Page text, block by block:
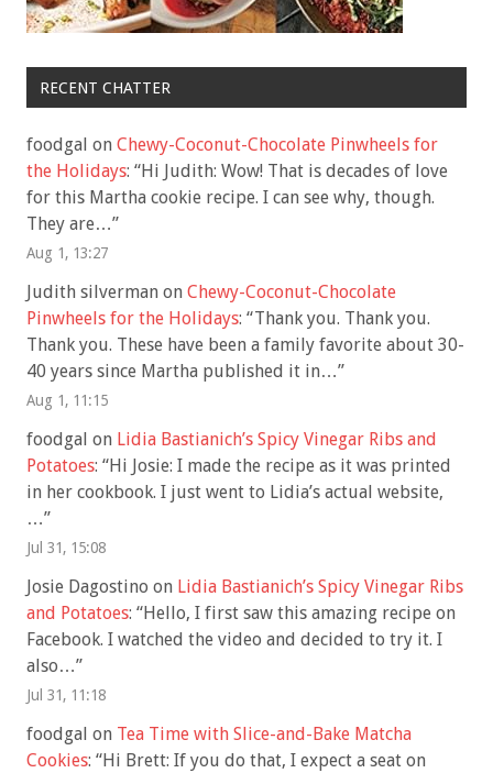
RECENT CHATTER
foodgal on Chewy-Coconut-Chocolate Pinwheels for
the Holidays: “Hi Judith: Wow! That is decades of love
for this Martha cookie recipe. I can see why, though.
They are…”
Aug 1, 13:27
Judith silverman on Chewy-Coconut-Chocolate
Pinwheels for the Holidays: “Thank you. Thank you.
Thank you. These have been a family favorite about 30-
40 years since Martha published it in…”
Aug 1, 11:15
foodgal on Lidia Bastianich’s Spicy Vinegar Ribs and
Potatoes: “Hi Josie: I made the recipe as it was printed
in her cookbook. I just went to Lidia’s actual website,
…”
Jul 31, 15:08
Josie Dagostino on Lidia Bastianich’s Spicy Vinegar Ribs
and Potatoes: “Hello, I first saw this amazing recipe on
Facebook. I watched the video and decided to try it. I
also…”
Jul 31, 11:18
foodgal on Tea Time with Slice-and-Bake Matcha
Cookies: “Hi Brett: If you do that, I expect a seat on